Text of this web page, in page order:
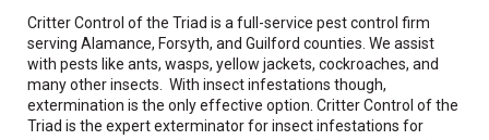
Critter Control of the Triad is a full-service pest control firm
serving Alamance, Forsyth, and Guilford counties. We assist
with pests like ants, wasps, yellow jackets, cockroaches, and
many other insects. With insect infestations though,
extermination is the only effective option. Critter Control of the
Triad is the expert exterminator for insect infestations for